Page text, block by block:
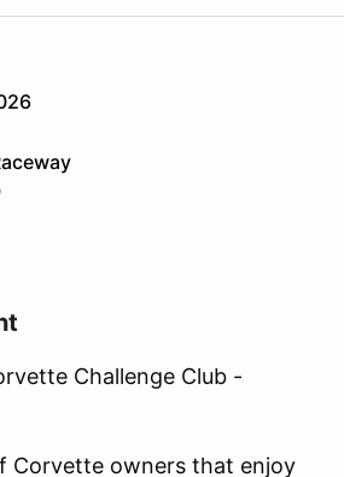
Challenge Club -
Corvette owners that enjoy